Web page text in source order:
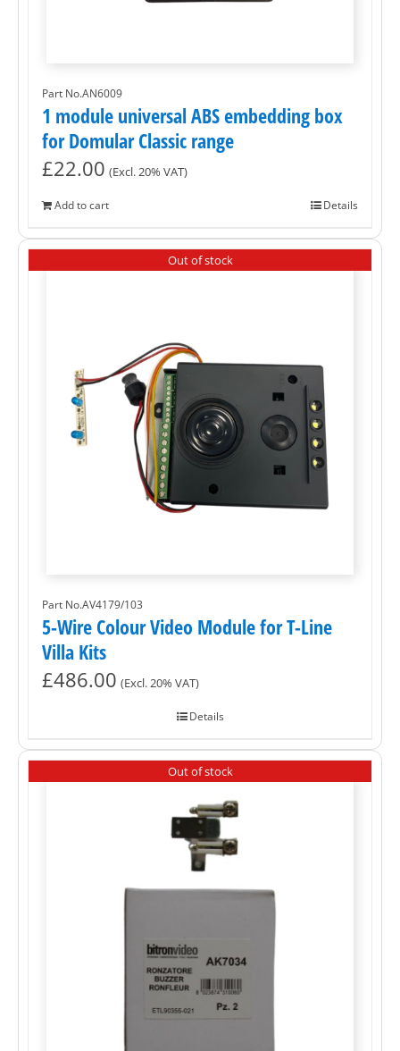
Part No.AN6009
1 module universal ABS embedding box
for Domular Classic range
£22.00 (Excl. 20% VAT)
Add to cart Details
Out of stock
Part No.AV4179/103
5-Wire Colour Video Module for T-Line
Villa Kits
£486.00 (Excl. 20% VAT)
Details
Out of stock